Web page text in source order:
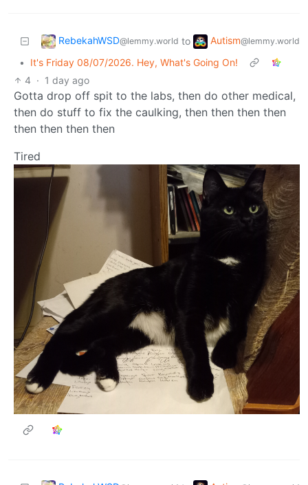
RebekahWSD@lemmy.world to Autism@lemmy.world
•
It's Friday 08/07/2026. Hey, What's Going On!
4 · 1 day ago
Gotta drop off spit to the labs, then do other medical,
then do stuff to fix the caulking, then then then then
then then then then
Tired